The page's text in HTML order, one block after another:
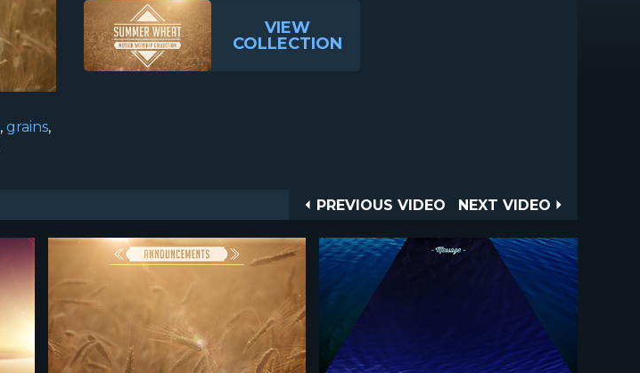
, grains,
VIEW
COLLECTION
Post
PREVIOUS
PREVIOUS VIDEO
NEXT
NEXT VIDEO